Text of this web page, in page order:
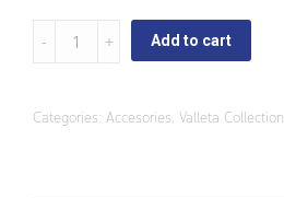
Valleta
Napkin
Add to cart
Categories: Accesories, Valleta Collection